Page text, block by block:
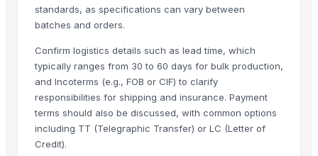
Men's Black Stimulus Sports Shoes
Men's Black Paralite Flip-flops
Activate C H M Carbon Blocks
Men's Vertex Plus Brown Flip Flops
Men's Paragon Max Black Flip- Flops
Litho Stock
Men's Paragon Max Tan Formal Shoes
standards, as specifications can vary between
batches and orders.
Confirm logistics details such as lead time, which
typically ranges from 30 to 60 days for bulk production,
and Incoterms (e.g., FOB or CIF) to clarify
responsibilities for shipping and insurance. Payment
terms should also be discussed, with common options
including TT (Telegraphic Transfer) or LC (Letter of
Credit).